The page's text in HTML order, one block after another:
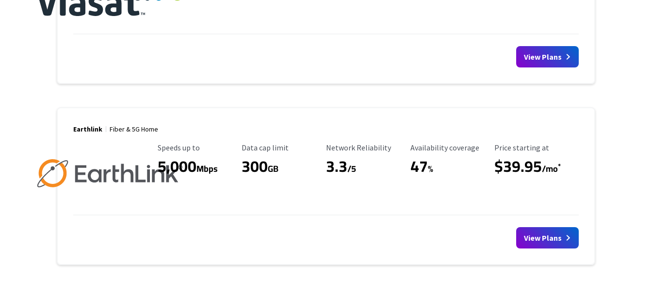
View Plans
Earthlink Fiber & 5G Home
Maximum Speed
Speeds up to
5,000Mbps
Data Cap Limit
Data cap limit
300GB
Reliability Rating
Network Reliability
3.3/5
Availability Coverage
Availability coverage
47%
Starting Price
Price starting at
$39.95/mo*
View Plans